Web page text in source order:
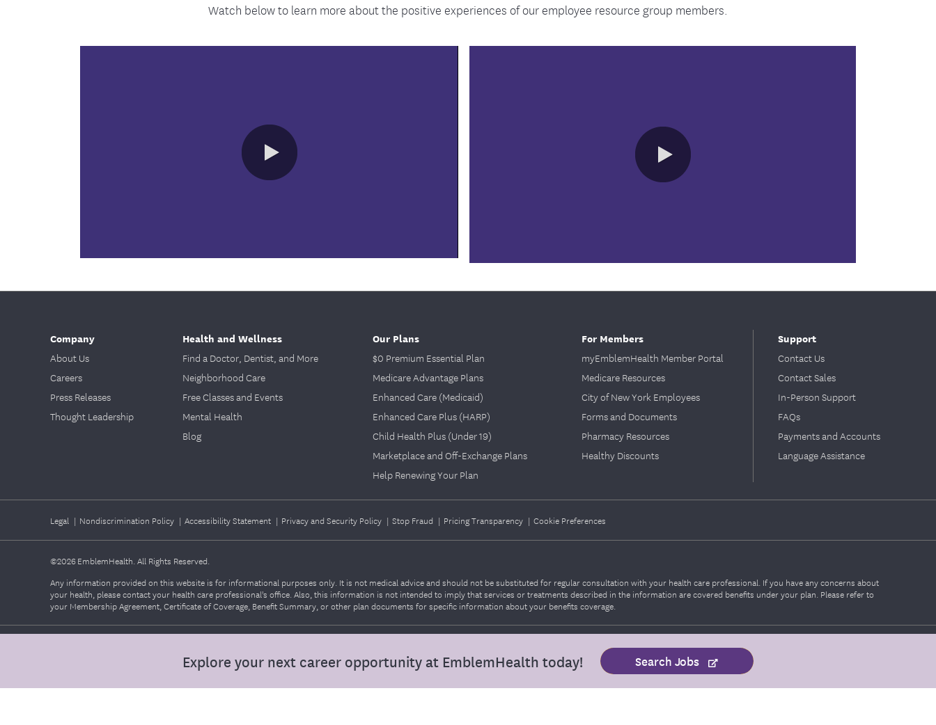
Watch below to learn more about the positive experiences of our employee resource group members.
Explore your next career opportunity at EmblemHealth today! Search Jobs
Company
About Us
Careers
Press Releases
Thought Leadership
Health and Wellness
Find a Doctor, Dentist, and More
Neighborhood Care
Free Classes and Events
Mental Health
Blog
Our Plans
$0 Premium Essential Plan
Medicare Advantage Plans
Enhanced Care (Medicaid)
Enhanced Care Plus (HARP)
Child Health Plus (Under 19)
Marketplace and Off-Exchange Plans
Help Renewing Your Plan
For Members
myEmblemHealth Member Portal
Medicare Resources
City of New York Employees
Forms and Documents
Pharmacy Resources
Healthy Discounts
Support
Contact Us
Contact Sales
In-Person Support
FAQs
Payments and Accounts
Language Assistance
Legal | Nondiscrimination Policy | Accessibility Statement | Privacy and Security Policy | Stop Fraud | Pricing Transparency | Cookie Preferences
©2026 EmblemHealth. All Rights Reserved.
Any information provided on this website is for informational purposes only. It is not medical advice and should not be substituted for regular consultation with your health care professional. If you have any concerns about
your health, please contact your health care professional's office. Also, this information is not intended to imply that services or treatments described in the information are covered benefits under your plan. Please refer to
your Membership Agreement, Certificate of Coverage, Benefit Summary, or other plan documents for specific information about your benefits coverage.